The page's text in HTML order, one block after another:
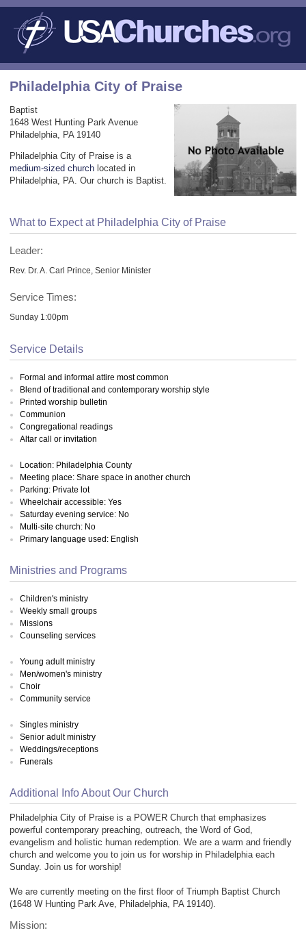
Philadelphia City of Praise
Baptist
1648 West Hunting Park Avenue
Philadelphia, PA 19140
Philadelphia City of Praise is a
medium-sized church located in
Philadelphia, PA. Our church is Baptist.
What to Expect at Philadelphia City of Praise
Leader:
Rev. Dr. A. Carl Prince, Senior Minister
Service Times:
Sunday 1:00pm
Service Details
Formal and informal attire most common
Blend of traditional and contemporary worship style
Printed worship bulletin
Communion
Congregational readings
Altar call or invitation
Location: Philadelphia County
Meeting place: Share space in another church
Parking: Private lot
Wheelchair accessible: Yes
Saturday evening service: No
Multi-site church: No
Primary language used: English
Ministries and Programs
Children's ministry
Weekly small groups
Missions
Counseling services
Young adult ministry
Men/women's ministry
Choir
Community service
Singles ministry
Senior adult ministry
Weddings/receptions
Funerals
Additional Info About Our Church
Philadelphia City of Praise is a POWER Church that emphasizes
powerful contemporary preaching, outreach, the Word of God,
evangelism and holistic human redemption. We are a warm and friendly
church and welcome you to join us for worship in Philadelphia each
Sunday. Join us for worship!
We are currently meeting on the first floor of Triumph Baptist Church
(1648 W Hunting Park Ave, Philadelphia, PA 19140).
Mission: